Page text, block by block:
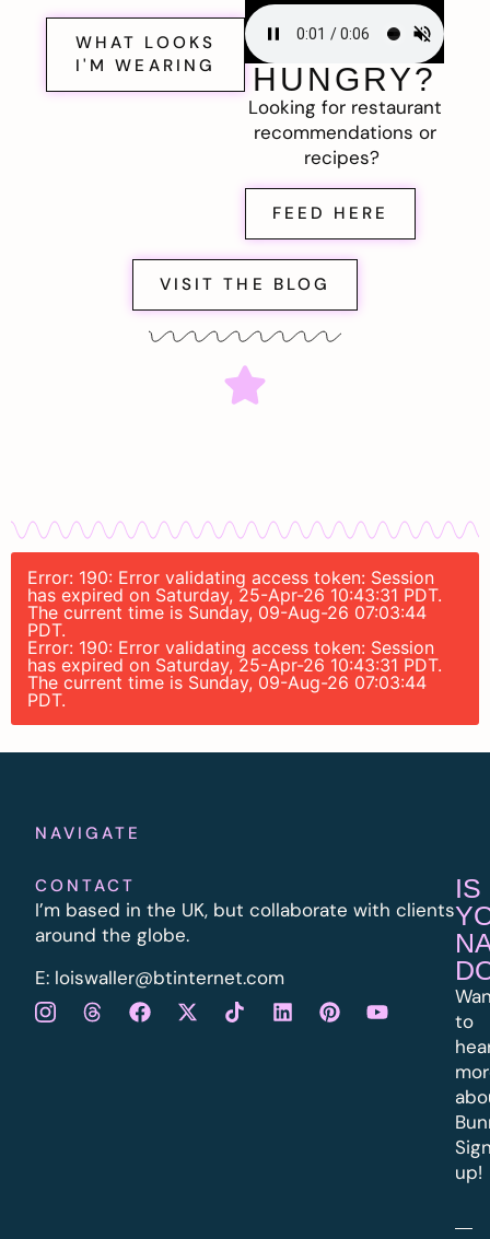
WHAT LOOKS
I'M WEARING
HUNGRY?
Looking for restaurant
recommendations or
recipes?
FEED HERE
VISIT THE BLOG
Error: 190: Error validating access token: Session
has expired on Saturday, 25-Apr-26 10:43:31 PDT.
The current time is Sunday, 09-Aug-26 07:03:44
PDT.
Error: 190: Error validating access token: Session
has expired on Saturday, 25-Apr-26 10:43:31 PDT.
The current time is Sunday, 09-Aug-26 07:03:44
PDT.
NAVIGATE
CONTACT
I’m based in the UK, but collaborate with clients
around the globe.
E: loiswaller@btinternet.com
IS
to
up!